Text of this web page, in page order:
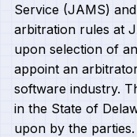
Service (JAMS)
arbitration rules at
upon selection of
appoint an
software industry.
in the State of
upon by the